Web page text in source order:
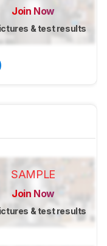
Join Now
& test results
SAMPLE
Join Now
& test results